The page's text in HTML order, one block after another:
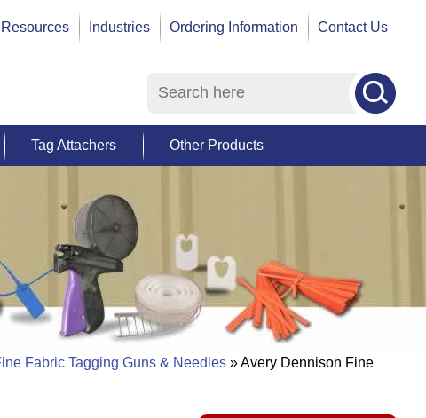
Resources Industries Ordering Information Contact Us
Tag Attachers Other Products
Fabric Tagging Guns & Needles» Avery Dennison Fine